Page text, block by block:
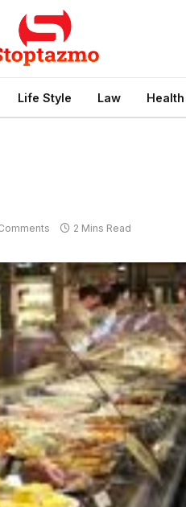
Life Style Law Health
2 Mins Read